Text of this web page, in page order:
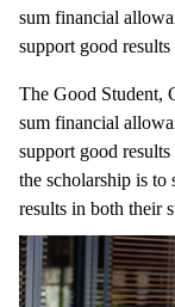
sum financial
support good
The Good Student,
sum financial
support good
the scholarship is to
results in both their